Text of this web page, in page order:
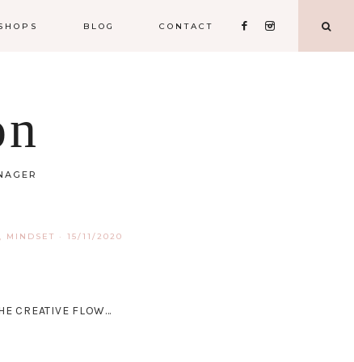
BLOG CONTACT
, MINDSET · 15/11/2020
CREATIVE FLOW…